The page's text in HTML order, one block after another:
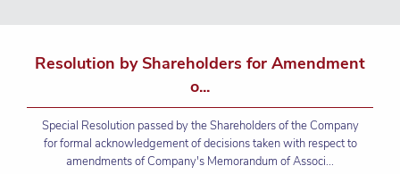
Resolution by Shareholders for Amendment
o...
Special Resolution passed by the Shareholders of the Company
for formal acknowledgement of decisions taken with respect to
amendments of Company's Memorandum of Associ...